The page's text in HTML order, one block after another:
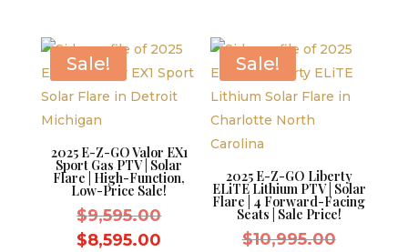
$8,595.00.
Sale!
2025 E-Z-GO Valor EX1
Sport Gas PTV | Solar
Flare | High-Function,
Low-Price Sale!
$9,595.00Original
$8,595.00
Sale!
2025 E-Z-GO Liberty
ELiTE Lithium PTV | Solar
Flare | 4 Forward-Facing
Seats | Sale Price!
$10,995.00Original